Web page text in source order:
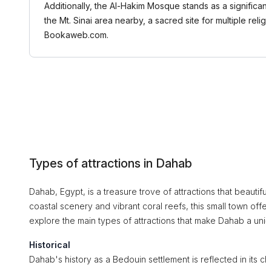
Additionally, the Al-Hakim Mosque stands as a
the Mt. Sinai area nearby, a sacred site for multiple
Bookaweb.com.
Types of attractions in Dahab
Dahab, Egypt, is a treasure trove of attractions that
coastal scenery and vibrant coral reefs, this small town
explore the main types of attractions that make Dahab a
Historical
Dahab's history as a Bedouin settlement is reflected in its